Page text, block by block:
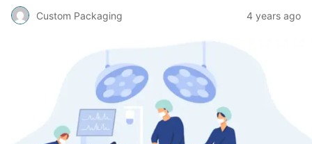
Custom Packaging 4 years ago